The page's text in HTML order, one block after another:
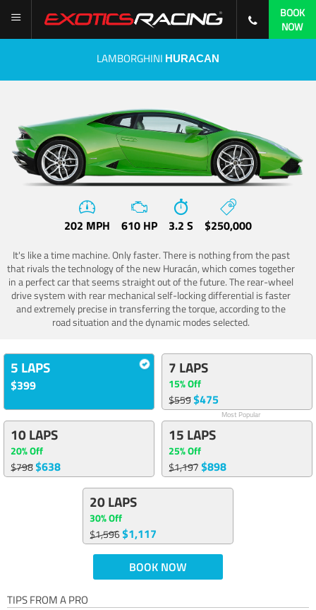
BOOK
NOW
LAMBORGHINI HURACAN
202 MPH 610 HP 3.2 S $250,000
It's like a time machine. Only faster. There is nothing from the past
that rivals the technology of the new Huracán, which comes together
in a perfect car that seems straight out of the future. The rear-wheel
drive system with rear mechanical self-locking differential is faster
and extremely precise in transferring the torque, according to the
road situation and the dynamic modes selected.
5 LAPS
$399
7 LAPS
15% Off
$559$475
Most Popular
10 LAPS
20% Off
$798$638
15 LAPS
25% Off
$1,197$898
20 LAPS
30% Off
$1,596$1,117
BOOK NOW
TIPS FROM A PRO